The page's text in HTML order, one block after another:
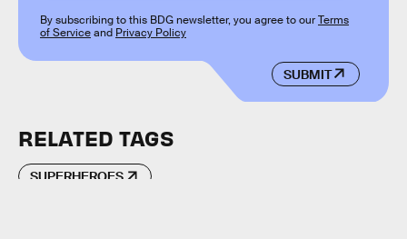
SUBMIT
By subscribing to this BDG newsletter, you agree to ourTerms
of Serviceand Privacy Policy
RELATED TAGS
SUPERHEROES